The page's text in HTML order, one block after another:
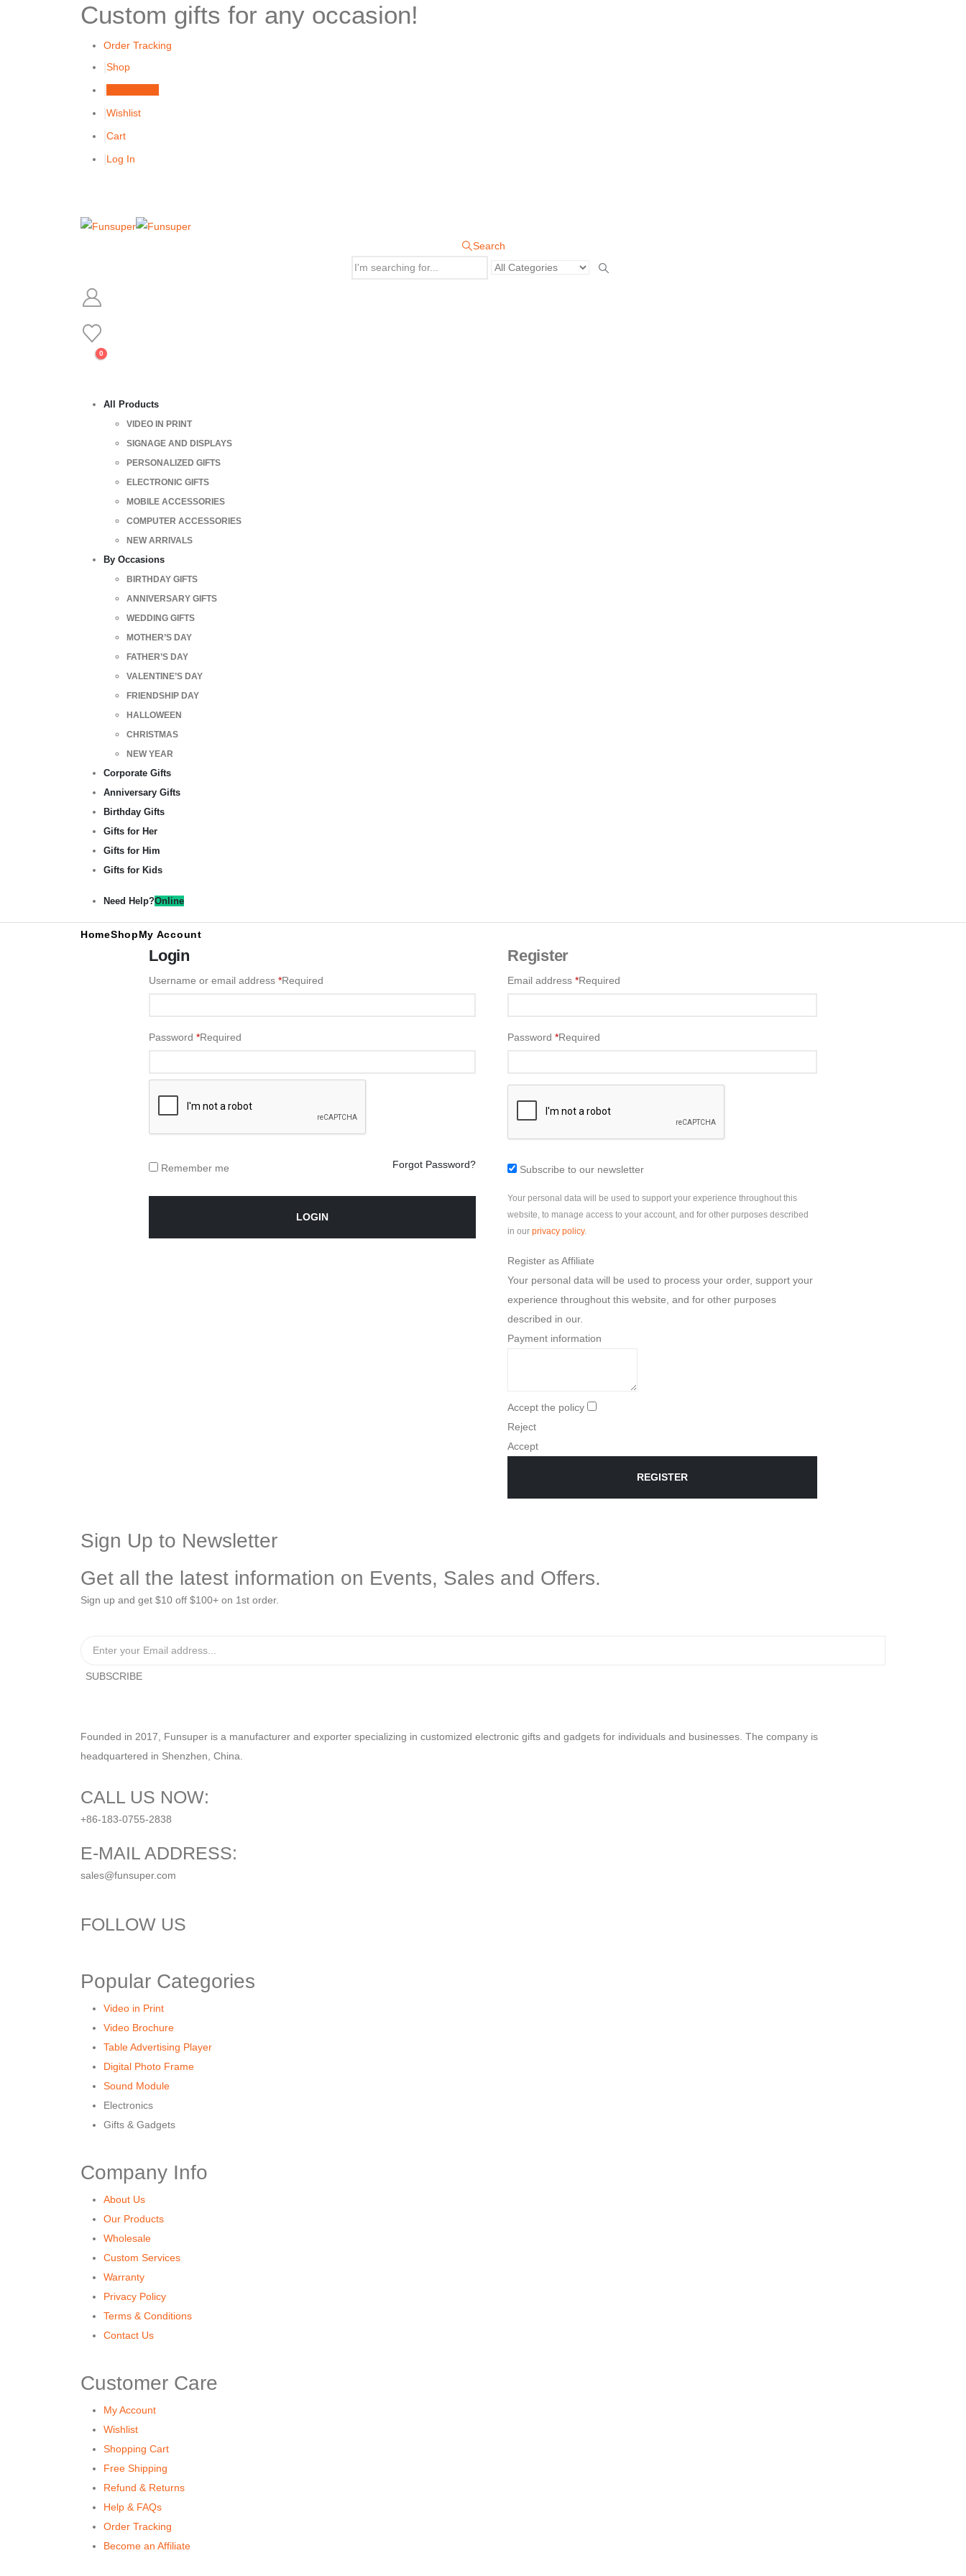
Custom gifts for any occasion!
Order Tracking
Shop
Wishlist
Cart
Log In
Search
0
All Products
VIDEO IN PRINT
SIGNAGE AND DISPLAYS
PERSONALIZED GIFTS
ELECTRONIC GIFTS
MOBILE ACCESSORIES
COMPUTER ACCESSORIES
NEW ARRIVALS
By Occasions
BIRTHDAY GIFTS
ANNIVERSARY GIFTS
WEDDING GIFTS
MOTHER’S DAY
FATHER’S DAY
VALENTINE’S DAY
FRIENDSHIP DAY
HALLOWEEN
CHRISTMAS
NEW YEAR
Corporate Gifts
Anniversary Gifts
Birthday Gifts
Gifts for Her
Gifts for Him
Gifts for Kids
Need Help?Online
HomeShopMy Account
Login
Username or email address *Required
Password *Required
Remember me Forgot Password?
LOGIN
Register
Email address *Required
Password *Required
Subscribe to our newsletter
Your personal data will be used to support your experience throughout this
website, to manage access to your account, and for other purposes described
in our privacy policy.
Register as Affiliate
Your personal data will be used to process your order, support your
experience throughout this website, and for other purposes
described in our.
Payment information
Accept the policy
Reject
Accept
REGISTER
Sign Up to Newsletter
Get all the latest information on Events, Sales and Offers.
Sign up and get $10 off $100+ on 1st order.
Founded in 2017, Funsuper is a manufacturer and exporter specializing in customized electronic gifts and gadgets for individuals and businesses. The company is
headquartered in Shenzhen, China.
CALL US NOW:
+86-183-0755-2838
E-MAIL ADDRESS:
sales@funsuper.com
FOLLOW US
Popular Categories
Video in Print
Video Brochure
Table Advertising Player
Digital Photo Frame
Sound Module
Electronics
Gifts & Gadgets
Company Info
About Us
Our Products
Wholesale
Custom Services
Warranty
Privacy Policy
Terms & Conditions
Contact Us
Customer Care
My Account
Wishlist
Shopping Cart
Free Shipping
Refund & Returns
Help & FAQs
Order Tracking
Become an Affiliate